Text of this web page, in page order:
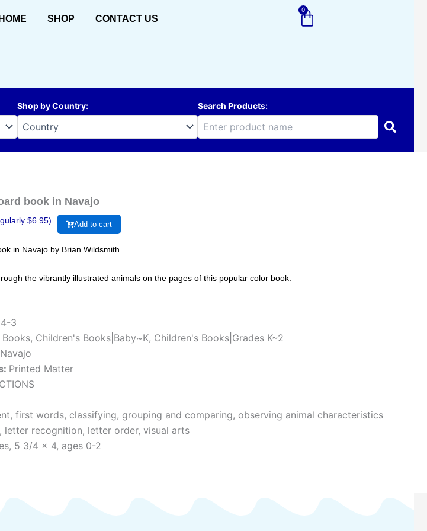
HOME SHOP CONTACT US
0
Cart
Shop by Country: Search Products:
book in Navajo
$6.95) Add to cart
in Navajo by Brian Wildsmith
the vibrantly illustrated animals on the pages of this popular color book.
3
, Children's Books|Baby~K, Children's Books|Grades K~2
Navajo
Printed Matter
first words, classifying, grouping and comparing, observing animal characteristics
letter recognition, letter order, visual arts
5 3/4 x 4, ages 0-2